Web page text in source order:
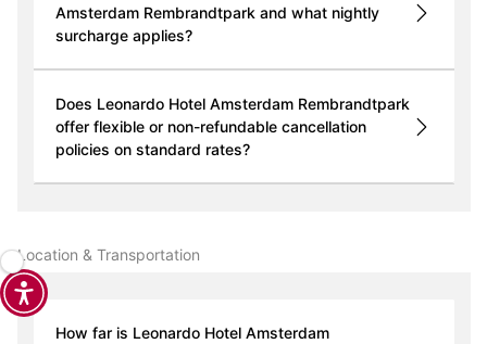
Amsterdam Rembrandtpark and what nightly
surcharge applies?
Does Leonardo Hotel Amsterdam Rembrandtpark
offer flexible or non-refundable cancellation
policies on standard rates?
Location & Transportation
How far is Leonardo Hotel Amsterdam